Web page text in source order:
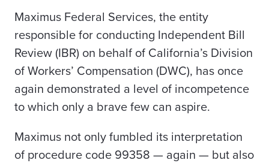
Maximus Federal Services, the entity
responsible for conducting Independent Bill
Review (IBR) on behalf of California’s Division
of Workers’ Compensation (DWC), has once
again demonstrated a level of incompetence
to which only a brave few can aspire.
Maximus not only fumbled its interpretation
of procedure code 99358 — again — but also